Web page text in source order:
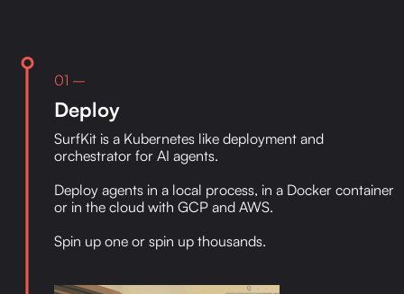
01 –
Deploy
SurfKit is a Kubernetes like deployment and
orchestrator for AI agents.
Deploy agents in a local process, in a Docker container
or in the cloud with GCP and AWS.
Spin up one or spin up thousands.